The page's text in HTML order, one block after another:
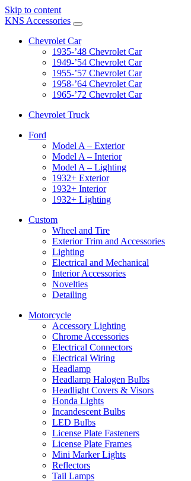
Skip to content
KNS Accessories
Chevrolet Car
1935-’48 Chevrolet Car
1949-’54 Chevrolet Car
1955-’57 Chevrolet Car
1958-’64 Chevrolet Car
1965-’72 Chevrolet Car
Chevrolet Truck
Ford
Model A – Exterior
Model A – Interior
Model A – Lighting
1932+ Exterior
1932+ Interior
1932+ Lighting
Custom
Wheel and Tire
Exterior Trim and Accessories
Lighting
Electrical and Mechanical
Interior Accessories
Novelties
Detailing
Motorcycle
Accessory Lighting
Chrome Accessories
Electrical Connectors
Electrical Wiring
Headlamp
Headlamp Halogen Bulbs
Headlight Covers & Visors
Honda Lights
Incandescent Bulbs
LED Bulbs
License Plate Fasteners
License Plate Frames
Mini Marker Lights
Reflectors
Tail Lamps